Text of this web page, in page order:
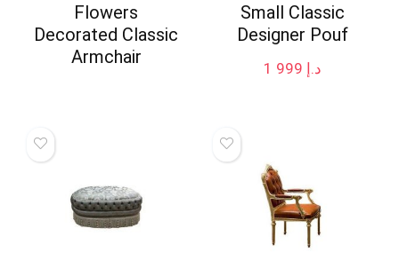
Flowers
Decorated Classic
Armchair
Small Classic
Designer Pouf
د.إ